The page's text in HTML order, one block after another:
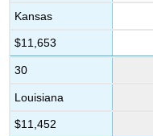
Kansas
$11,653
30
Louisiana
$11,452